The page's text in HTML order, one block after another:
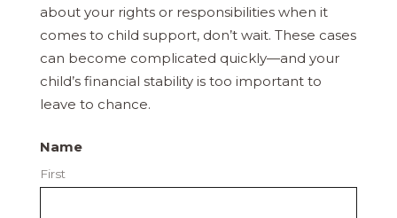
about your rights or responsibilities when it
comes to child support, don’t wait. These cases
can become complicated quickly—and your
child’s financial stability is too important to
leave to chance.
Name
First